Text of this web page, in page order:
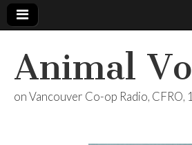
Animal
on Vancouver Co-op Radio, CFRO,